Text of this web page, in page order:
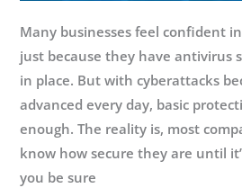
Many businesses feel confident
just because they have antivirus
in place. But with cyberattacks
advanced every day, basic
enough. The reality is, most
know how secure they are until
you be sure